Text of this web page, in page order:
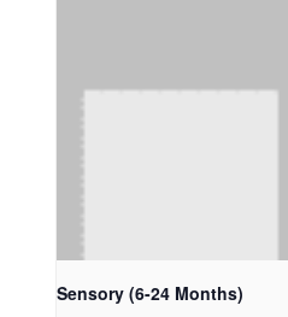
Sensory (6-24 Months)